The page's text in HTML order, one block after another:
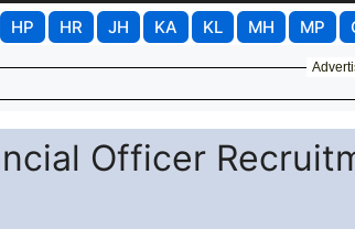
HP HR JH KA KL MH MP
Officer